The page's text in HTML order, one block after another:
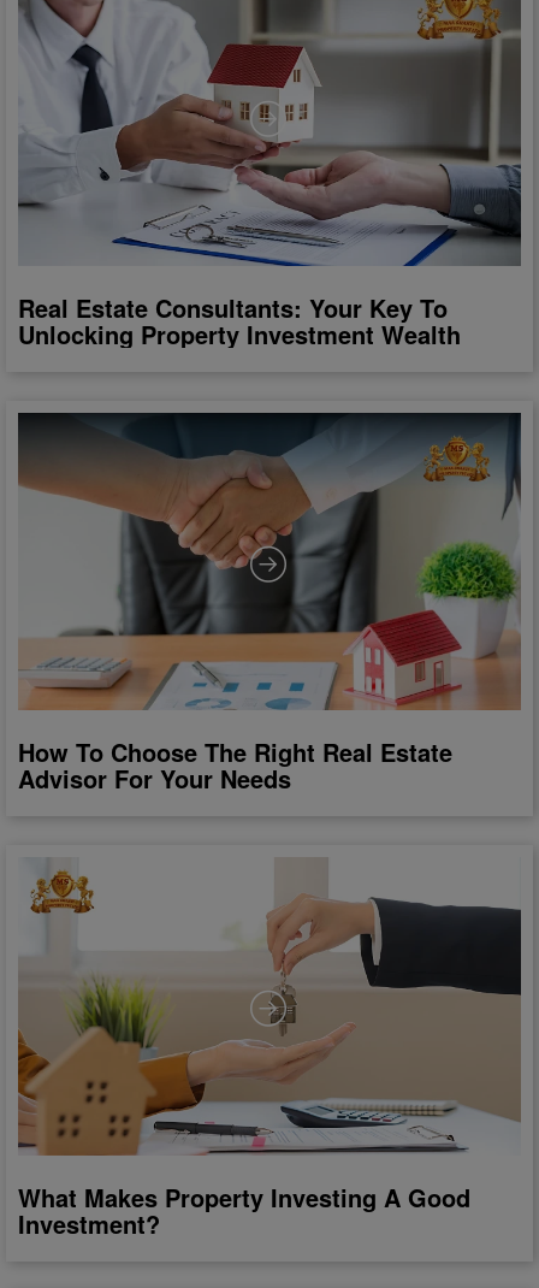
Real Estate Consultants: Your Key To
Unlocking Property Investment Wealth
How To Choose The Right Real Estate
Advisor For Your Needs
What Makes Property Investing A Good
Investment?